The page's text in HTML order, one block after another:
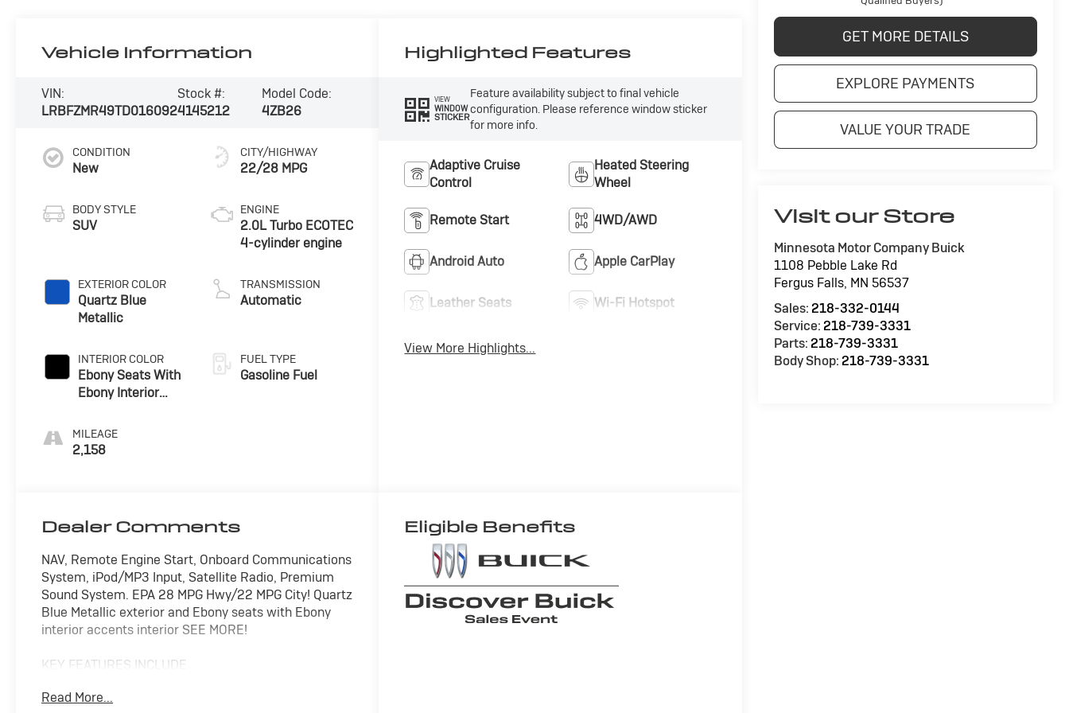
GET MORE DETAILS
EXPLORE PAYMENTS
VALUE YOUR TRADE
Visit our Store
Minnesota Motor Company Buick
1108 Pebble Lake Rd
Fergus Falls, MN 56537
Sales: 218-332-0144
Service: 218-739-3331
Parts: 218-739-3331
Body Shop: 218-739-3331
Vehicle Information
VIN:
LRBFZMR49TD016092
Stock #:
4145212
Model Code:
4ZB26
CONDITION
New
BODY STYLE
SUV
EXTERIOR COLOR
Quartz Blue
Metallic
INTERIOR COLOR
Ebony Seats With
Ebony Interior
Perforated
Leatherette Seat
MILEAGE
2,158
CITY/HIGHWAY
22/28 MPG
ENGINE
2.0L Turbo ECOTEC
4-cylinder engine
TRANSMISSION
Automatic
FUEL TYPE
Gasoline Fuel
Highlighted Features
VIEW
WINDOW
STICKER
Feature availability subject to final vehicle
configuration. Please reference window sticker
for more info.
Adaptive Cruise
Control
Heated Steering
Wheel
Remote Start 4WD/AWD
Android Auto Apple CarPlay
Leather Seats Wi-Fi Hotspot
View More Highlights...
Dealer Comments
NAV, Remote Engine Start, Onboard Communications
System, iPod/MP3 Input, Satellite Radio, Premium
Sound System. EPA 28 MPG Hwy/22 MPG City! Quartz
Blue Metallic exterior and Ebony seats with Ebony
interior accents interior SEE MORE!
KEY FEATURES INCLUDE
Drive, Back-Up Camera, Premium Sound System,
Read More...
Eligible Benefits